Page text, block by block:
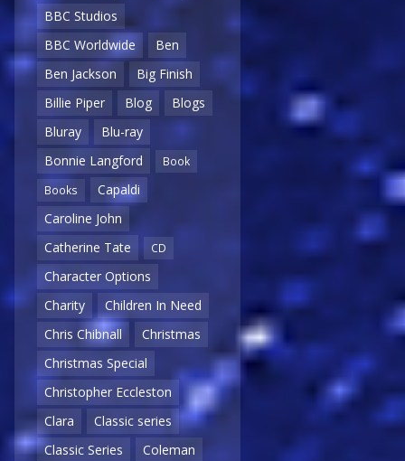
BBC Studios
BBC Worldwide
Ben
Ben Jackson
Big Finish
Billie Piper
Blog
Blogs
Bluray
Blu-ray
Bonnie Langford
Book
Books
Capaldi
Caroline John
Catherine Tate
CD
Character Options
Charity
Children In Need
Chris Chibnall
Christmas
Christmas Special
Christopher Eccleston
Clara
Classic series
Classic Series
Coleman